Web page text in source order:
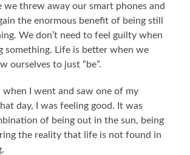
we threw away our smart phones and
the enormous benefit of being still
We don’t need to feel guilty when
something. Life is better when we
ourselves to just “be”.
I went and saw one of my
day, I was feeling good. It was
of being out in the sun, being
the reality that life is not found in